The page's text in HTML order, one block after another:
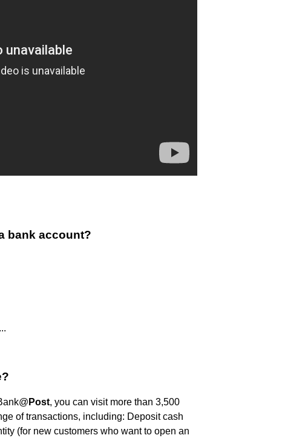
bank account?
Post, you can visit more than 3,500
of transactions, including: Deposit cash
(for new customers who want to open an